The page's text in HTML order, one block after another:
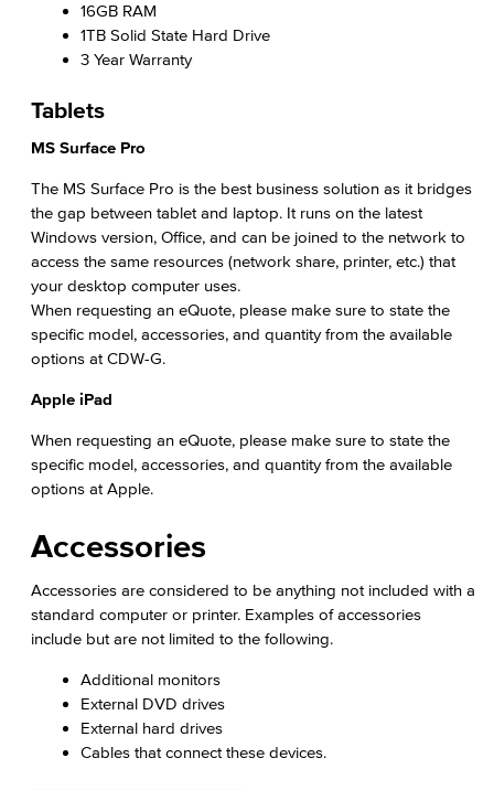
Faculty Professional Development
Advisory Committees
Citizens' Oversight Committee
Business Services
Auxiliary
Construction Updates
Fiscal Services
Fiscal Financial Documents
16GB RAM
1TB Solid State Hard Drive
3 Year Warranty
Tablets
MS Surface Pro
The MS Surface Pro is the best business solution as it bridges
the gap between tablet and laptop. It runs on the latest
Windows version, Office, and can be joined to the network to
access the same resources (network share, printer, etc.) that
your desktop computer uses.
When requesting an eQuote, please make sure to state the
specific model, accessories, and quantity from the available
options at CDW-G.
Apple iPad
When requesting an eQuote, please make sure to state the
specific model, accessories, and quantity from the available
options at Apple.
Accessories
Accessories are considered to be anything not included with a
standard computer or printer. Examples of accessories
include but are not limited to the following.
Additional monitors
External DVD drives
External hard drives
Cables that connect these devices.